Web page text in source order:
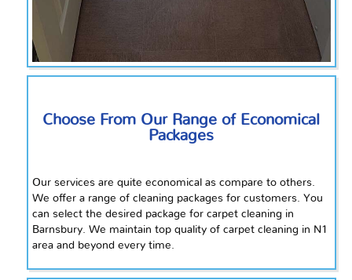
Choose From Our Range of Economical
Packages
Our services are quite economical as compare to others.
We offer a range of cleaning packages for customers. You
can select the desired package for carpet cleaning in
Barnsbury. We maintain topquality of carpet cleaning in N1
area and beyond every time.